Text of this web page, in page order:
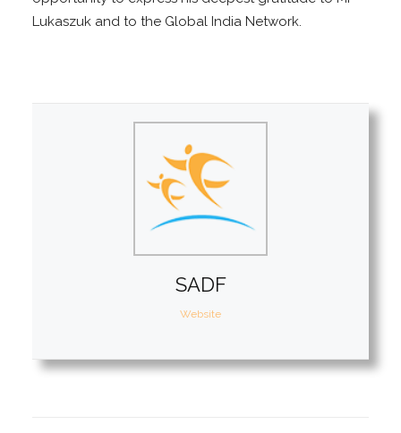
Lukaszuk and to the Global India Network.
SADF
Website